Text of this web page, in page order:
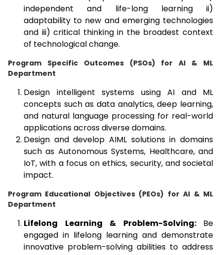
independent and life-long learning ii)
adaptability to new and emerging technologies
and iii) critical thinking in the broadest context
of technological change.
Program Specific Outcomes (PSOs) for AI & ML
Department
Design intelligent systems using AI and ML
concepts such as data analytics, deep learning,
and natural language processing for real-world
applications across diverse domains.
Design and develop AIML solutions in domains
such as Autonomous Systems, Healthcare, and
IoT, with a focus on ethics, security, and societal
impact.
Program Educational Objectives (PEOs) for AI & ML
Department
Lifelong Learning & Problem-Solving: Be
engaged in lifelong learning and demonstrate
innovative problem-solving abilities to address